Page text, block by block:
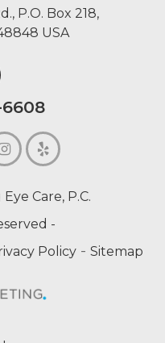
P.O. Box 218,
USA
6608
Care, P.C.
-
Policy - Sitemap